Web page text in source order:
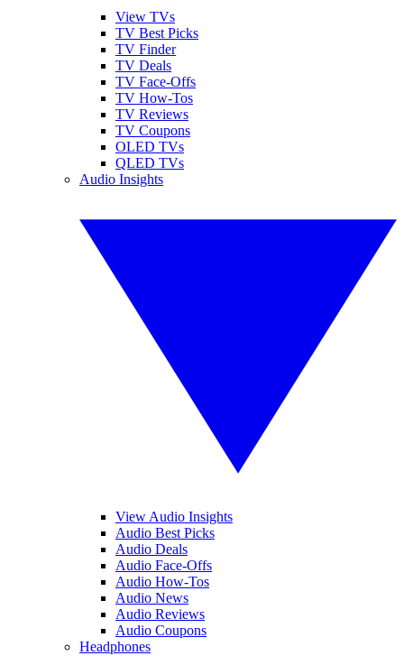
View TVs
TV Best Picks
TV Finder
TV Deals
TV Face-Offs
TV How-Tos
TV Reviews
TV Coupons
OLED TVs
QLED TVs
Audio Insights
View Audio Insights
Audio Best Picks
Audio Deals
Audio Face-Offs
Audio How-Tos
Audio News
Audio Reviews
Audio Coupons
Headphones